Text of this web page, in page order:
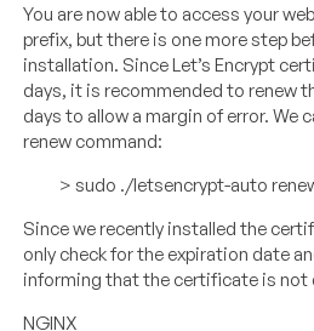
You are now able to access your
prefix, but there is one more step
installation. Since Let’s Encrypt
days, it is recommended to renew
days to allow a margin of error. We
renew command:
> sudo ./letsencrypt-auto
Since we recently installed the
only check for the expiration date
informing that the certificate is not
NGINX